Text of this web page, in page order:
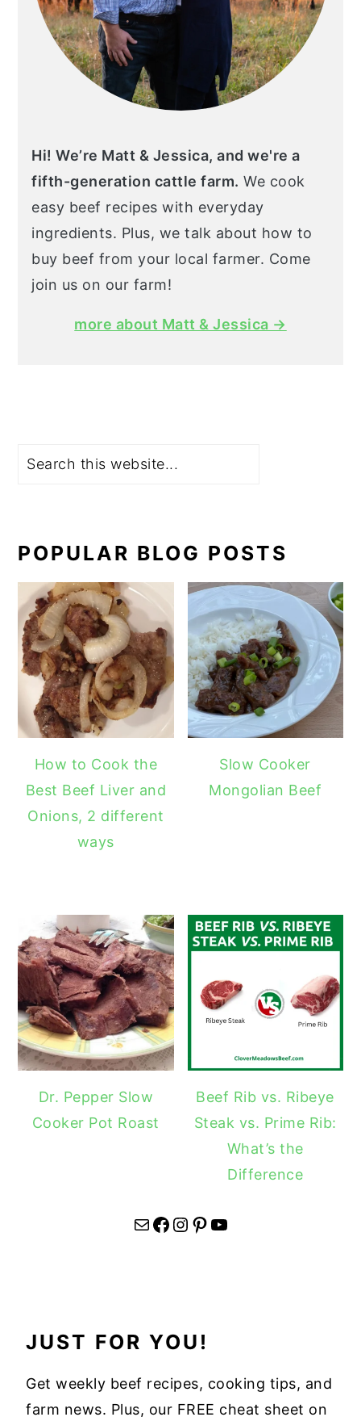
Hi! We’re Matt & Jessica, and we're a
fifth-generation cattle farm. We cook
easy beef recipes with everyday
ingredients. Plus, we talk about how to
buy beef from your local farmer. Come
join us on our farm!
more about Matt & Jessica →
POPULAR BLOG POSTS
How to Cook the
Best Beef Liver and
Onions, 2 different
ways
Slow Cooker
Mongolian Beef
Dr. Pepper Slow
Cooker Pot Roast
Beef Rib vs. Ribeye
Steak vs. Prime Rib:
What’s the
Difference
Mail Facebook Instagram Pinterest YouTube
JUST FOR YOU!
Get weekly beef recipes, cooking tips, and
farm news. Plus, our FREE cheat sheet on